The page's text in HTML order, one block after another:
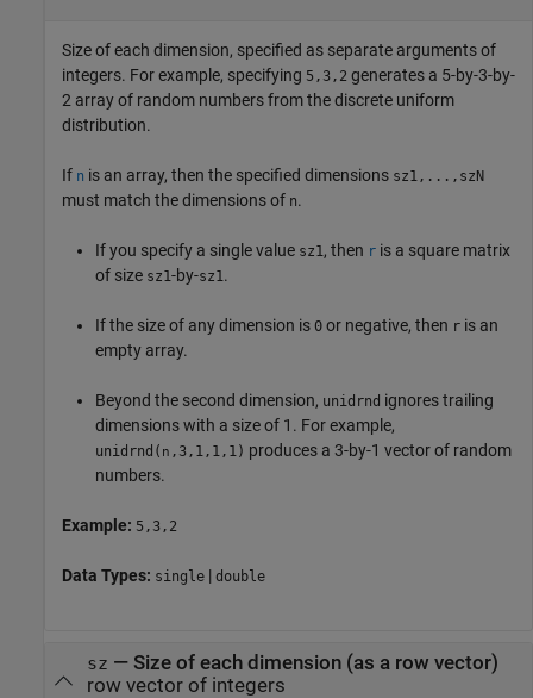
Size of each dimension, specified as separate arguments of
integers. For example, specifying 5,3,2 generates a 5-by-3-by-
2 array of random numbers from the discrete uniform
distribution.
If n is an array, then the specified dimensions sz1,...,szN
must match the dimensions of n.
If you specify a single value sz1, then r is a square matrix
of size sz1-by-sz1.
If the size of any dimension is 0 or negative, then r is an
empty array.
Beyond the second dimension, unidrnd ignores trailing
dimensions with a size of 1. For example,
unidrnd ( n ,3,1,1,1) produces a 3-by-1 vector of random
numbers.
Example: 5,3,2
Data Types: single | double
sz — Size of each dimension (as a row vector)
row vector of integers